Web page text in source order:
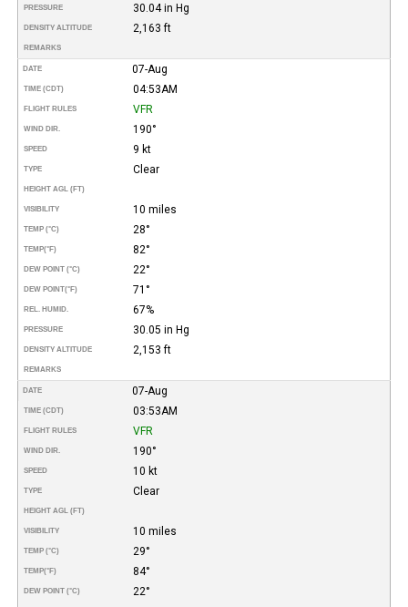
PRESSURE 30.04 in Hg
DENSITY ALTITUDE 2,163 ft
REMARKS
DATE 07-Aug
TIME (CDT) 04:53AM
FLIGHT RULES VFR
WIND DIR. 190°
SPEED 9 kt
TYPE Clear
HEIGHT AGL (FT)
VISIBILITY 10 miles
TEMP (°C) 28°
TEMP(°F) 82°
DEW POINT (°C) 22°
DEW POINT(°F) 71°
REL. HUMID. 67%
PRESSURE 30.05 in Hg
DENSITY ALTITUDE 2,153 ft
REMARKS
DATE 07-Aug
TIME (CDT) 03:53AM
FLIGHT RULES VFR
WIND DIR. 190°
SPEED 10 kt
TYPE Clear
HEIGHT AGL (FT)
VISIBILITY 10 miles
TEMP (°C) 29°
TEMP(°F) 84°
DEW POINT (°C) 22°